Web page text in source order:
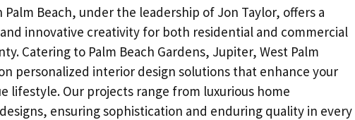
Beach, under the leadership of Jon Taylor, offers a
innovative creativity for both residential and commercial
Catering to Palm Beach Gardens, Jupiter, West Palm
personalized interior design solutions that enhance your
lifestyle. Our projects range from luxurious home
ensuring sophistication and enduring quality in every